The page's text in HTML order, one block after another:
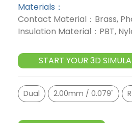
Materials：
Contact Material：Brass,
Insulation Material：PBT,
START YOUR 3D
Dual 2.00mm / 0.079"